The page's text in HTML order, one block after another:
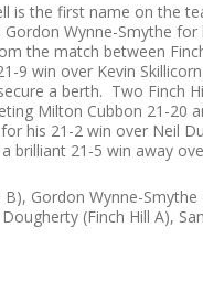
is the first name on the
Gordon Wynne-Smythe
the match between
9 win over Kevin
a berth. Two Finch
Milton Cubbon 21-20
his 21-2 win over Neil
brilliant 21-5 win away
Gordon Wynne-
(Finch Hill A),